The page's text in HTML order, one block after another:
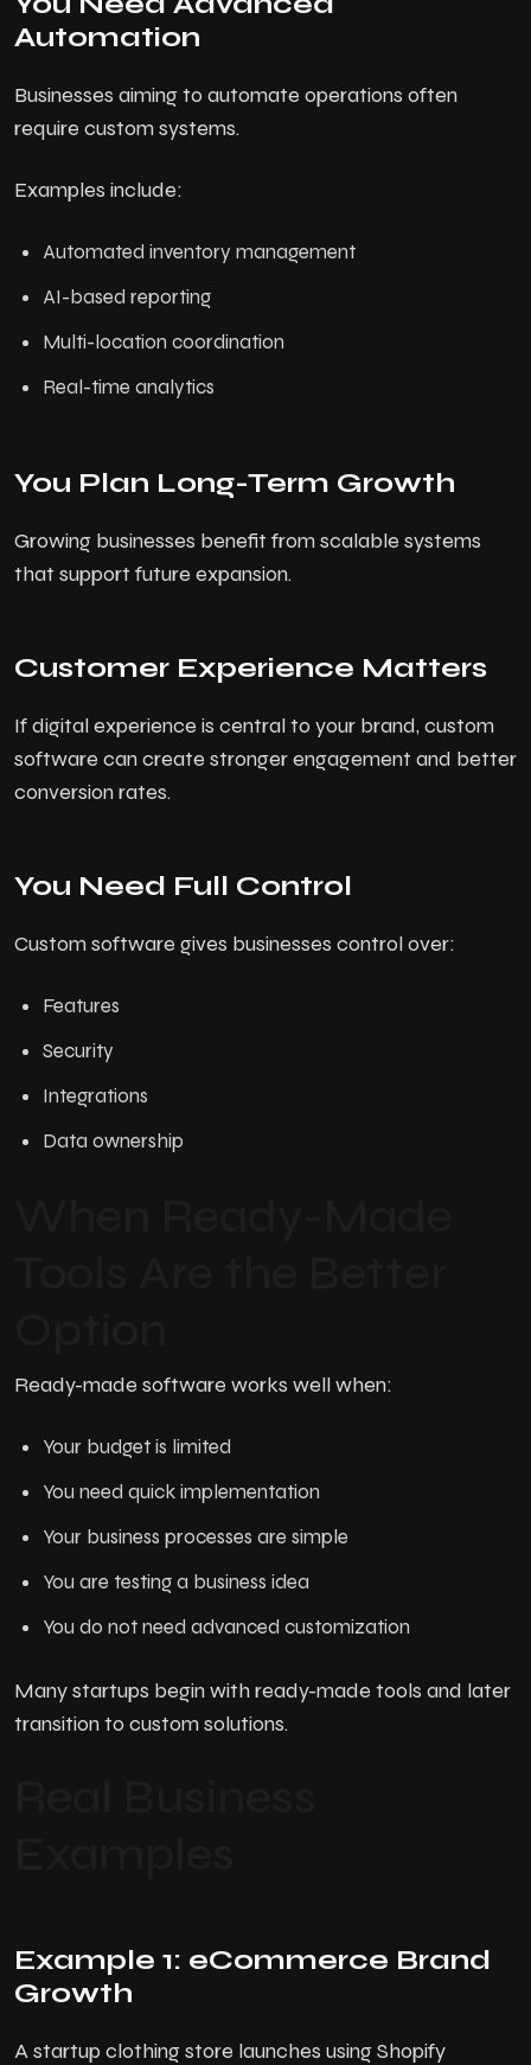
Automation
Businesses aiming to automate operations often
require custom systems.
Examples include:
Automated inventory management
AI-based reporting
Multi-location coordination
Real-time analytics
You Plan Long-Term Growth
Growing businesses benefit from scalable systems
that support future expansion.
Customer Experience Matters
If digital experience is central to your brand, custom
software can create stronger engagement and better
conversion rates.
You Need Full Control
Custom software gives businesses control over:
Features
Security
Integrations
Data ownership
Ready-made software works well when:
Your budget is limited
You need quick implementation
Your business processes are simple
You are testing a business idea
You do not need advanced customization
Many startups begin with ready-made tools and later
transition to custom solutions.
Example 1: eCommerce Brand
Growth
A startup clothing store launches using Shopify